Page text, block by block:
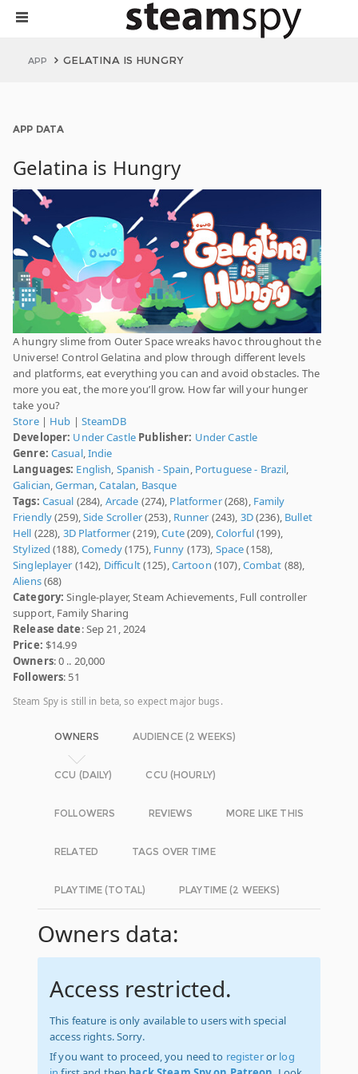
APP GELATINA IS HUNGRY
APP DATA
Gelatina is Hungry
A hungry slime from Outer Space wreaks havoc throughout the
Universe! Control Gelatina and plow through different levels
and platforms, eat everything you can and avoid obstacles. The
more you eat, the more you’ll grow. How far will your hunger
take you?
Store| Hub | SteamDB
Developer: Under Castle Publisher: Under Castle
Genre: Casual,Indie
Languages: English, Spanish - Spain, Portuguese - Brazil,
Galician,German,Catalan, Basque
Tags: Casual (284), Arcade (274), Platformer(268), Family
Friendly(259),Side Scroller(253), Runner (243), 3D(236), Bullet
Hell (228), 3D Platformer(219),Cute(209),Colorful(199),
Stylized (188),Comedy(175), Funny (173), Space(158),
Singleplayer (142), Difficult(125),Cartoon (107),Combat (88),
Aliens(68)
Category: Single-player, Steam Achievements, Full controller
support, Family Sharing
Release date: Sep 21, 2024
Price: $14.99
Owners: 0 .. 20,000
Followers: 51
Steam Spy is still in beta, so expect major bugs.
OWNERS AUDIENCE (2 WEEKS)
CCU (DAILY) CCU (HOURLY)
FOLLOWERS REVIEWS MORE LIKE THIS
RELATED TAGS OVER TIME
PLAYTIME (TOTAL) PLAYTIME (2 WEEKS)
Owners data:
Access restricted.
This feature is only available to users with special
access rights. Sorry.
If you want to proceed, you need to registeror log